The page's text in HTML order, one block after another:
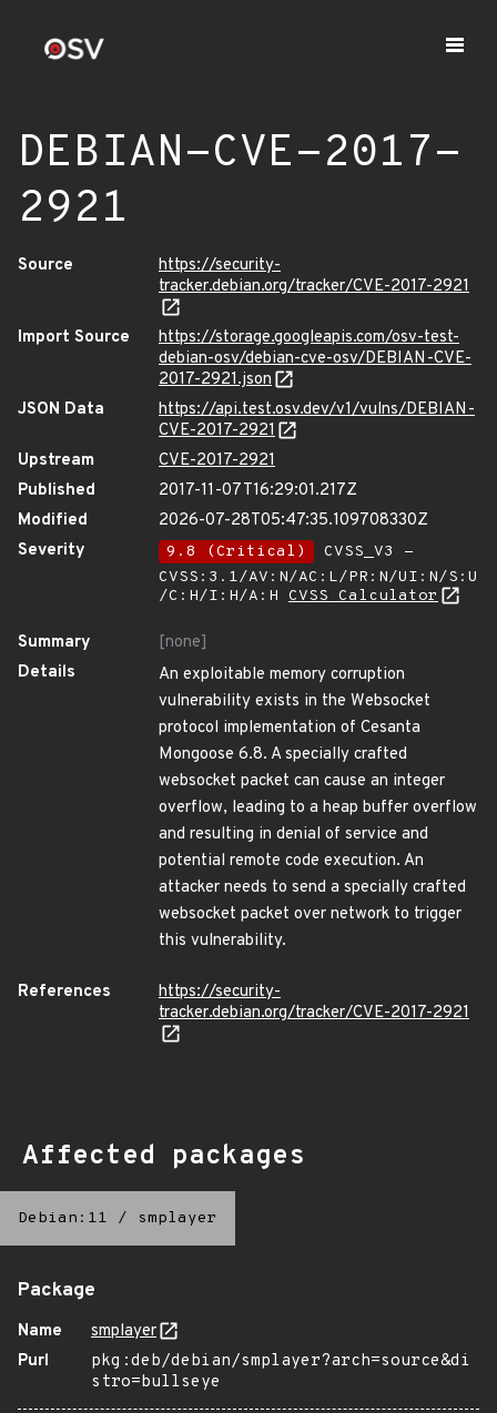
DEBIAN-CVE-2017-
2921
Source
https://security-
tracker.debian.org/tracker/CVE-2017-2921
Import Source
https://storage.googleapis.com/osv-test-
debian-osv/debian-cve-osv/DEBIAN-CVE-
2017-2921.json
JSON Data
https://api.test.osv.dev/v1/vulns/DEBIAN-
CVE-2017-2921
Upstream
CVE-2017-2921
Published
2017-11-07T16:29:01.217Z
Modified
2026-07-28T05:47:35.109708330Z
Severity
9.8 (Critical)
CVSS_V3 -
CVSS:3.1/AV:N/AC:L/PR:N/UI:N/S:U
/C:H/I:H/A:H CVSS Calculator
Summary
[none]
Details
An exploitable memory corruption
vulnerability exists in the Websocket
protocol implementation of Cesanta
Mongoose 6.8. A specially crafted
websocket packet can cause an integer
overflow, leading to a heap buffer overflow
and resulting in denial of service and
potential remote code execution. An
attacker needs to send a specially crafted
websocket packet over network to trigger
this vulnerability.
References
https://security-
tracker.debian.org/tracker/CVE-2017-2921
Affected packages
Debian:11 / smplayer
Package
Name
smplayer
Purl
pkg:deb/debian/smplayer?arch=source&di
stro=bullseye